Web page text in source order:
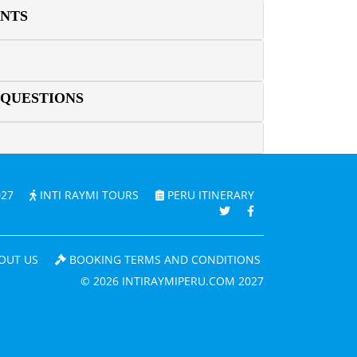
INTI RAYMI TOURS PERU ITINERARY
US
BOOKING TERMS AND CONDITIONS
© 2026 INTIRAYMIPERU.COM 2027